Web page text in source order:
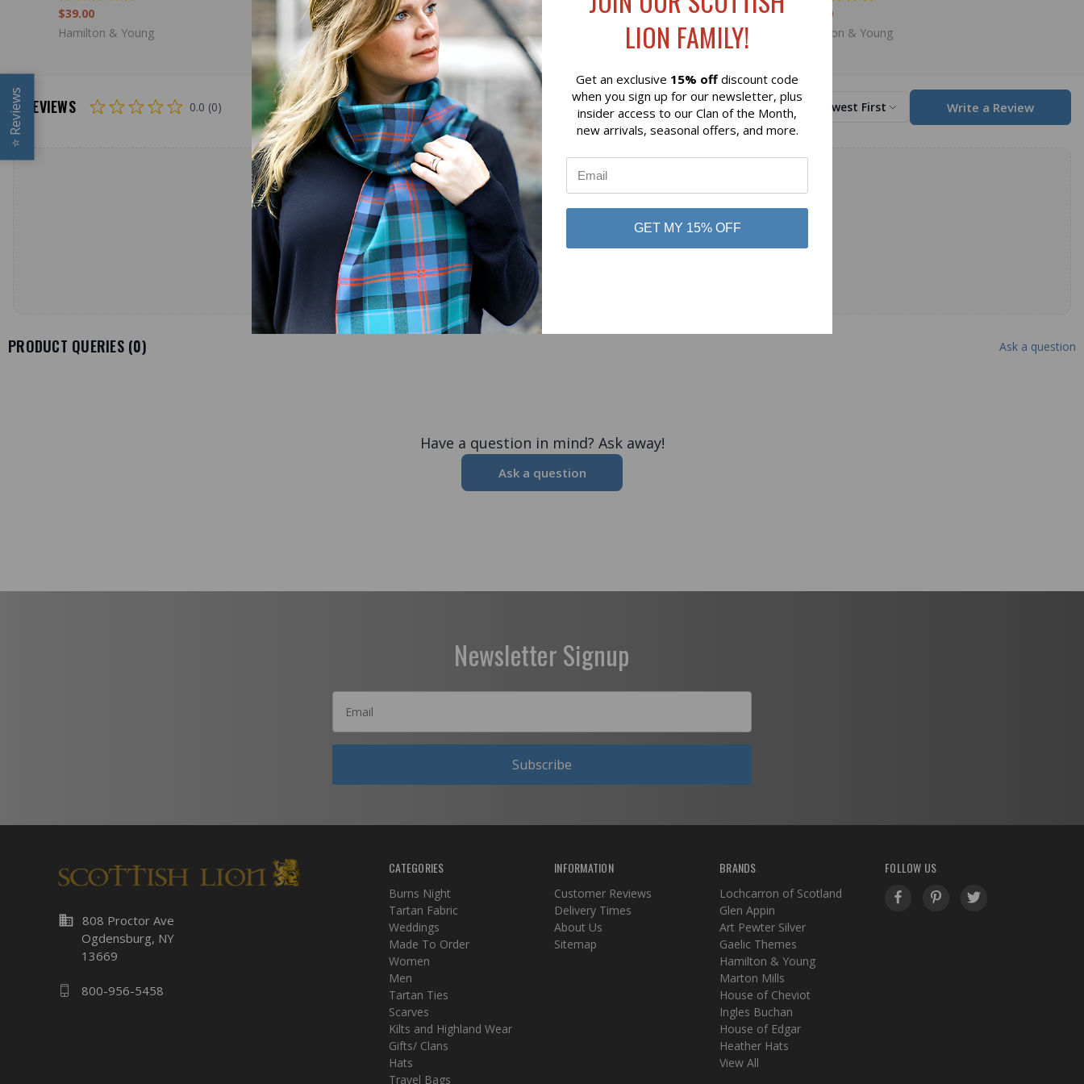
$39.00
Hamilton & Young
$39.00
Hamilton & Young
Hamilton & Young
$59.00
Hamilton & Young
REVIEWS 0.0 (0) Sort by Newest First Write a Review
No reviews yet
Be the first to add a review!
Write a Review
PRODUCT QUERIES (0) Ask a question
Have a question in mind? Ask away!
Ask a question
Newsletter Signup
Subscribe
business 808 Proctor Ave
Ogdensburg, NY
13669
800-956-5458
CATEGORIES
Burns Night
Tartan Fabric
Weddings
Made To Order
Women
Men
Tartan Ties
Scarves
Kilts and Highland Wear
Gifts/ Clans
Hats
Travel Bags
INFORMATION
Customer Reviews
Delivery Times
About Us
Sitemap
BRANDS
Lochcarron of Scotland
Glen Appin
Art Pewter Silver
Gaelic Themes
Hamilton & Young
Marton Mills
House of Cheviot
Ingles Buchan
House of Edgar
Heather Hats
View All
FOLLOW US
LION FAMILY!
Get an exclusive 15% off discount code
when you sign up for our newsletter, plus
insider access to our Clan of the Month,
new arrivals, seasonal offers, and more.
GET MY 15% OFF
⭐
Reviews